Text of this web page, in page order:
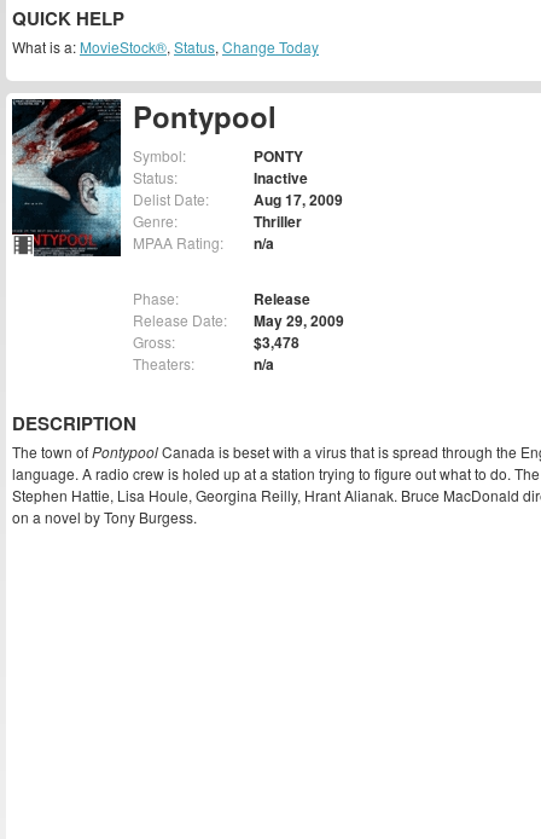
Pontypool
Symbol: PONTY
Status: Inactive
Delist Date: Aug 17, 2009
Genre: Thriller
MPAA Rating: n/a
Phase: Release
Release Date: May 29, 2009
Gross: $3,478
Theaters: n/a
DESCRIPTION
The town ofPontypoolCanada is beset with a virus that is spread through the
language. A radio crew is holed up at a station trying to figure out what to do.
Stephen Hattie, Lisa Houle, Georgina Reilly, Hrant Alianak. Bruce MacDonald
on a novel by Tony Burgess.
QUICK HELP
What is a: MovieStock®, Status, Change Today